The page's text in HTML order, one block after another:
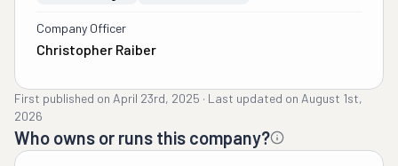
Company Officer
Christopher Raiber
First published on April 23rd, 2025 · Last updated on August 1st,
2026
Who owns or runs this company?